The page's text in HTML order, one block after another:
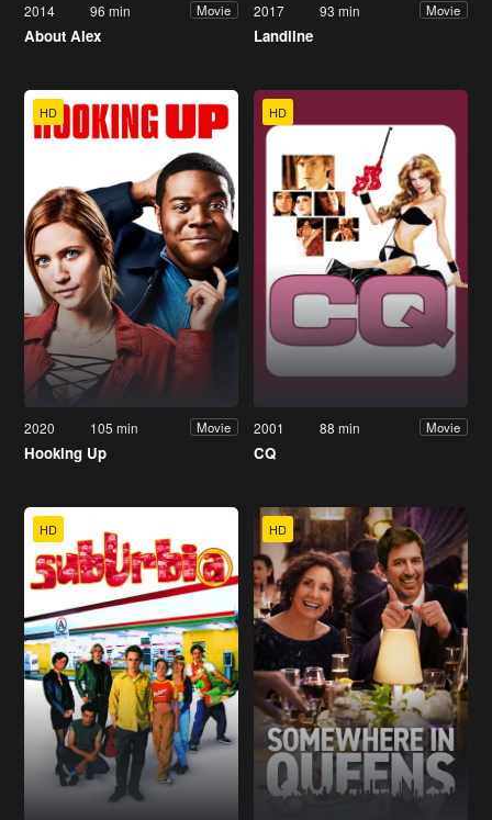
2014 96 min Movie
About Alex
2017 93 min Movie
Landline
HD
2020 105 min Movie
Hooking Up
HD
2001 88 min Movie
CQ
HD HD